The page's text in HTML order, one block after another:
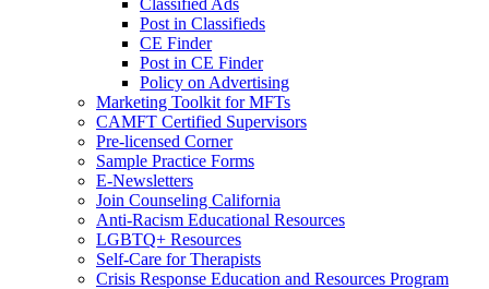
Classified Ads
Post in Classifieds
CE Finder
Post in CE Finder
Policy on Advertising
Marketing Toolkit for MFTs
CAMFT Certified Supervisors
Pre-licensed Corner
Sample Practice Forms
E-Newsletters
Join Counseling California
Anti-Racism Educational Resources
LGBTQ+ Resources
Self-Care for Therapists
Crisis Response Education and Resources Program